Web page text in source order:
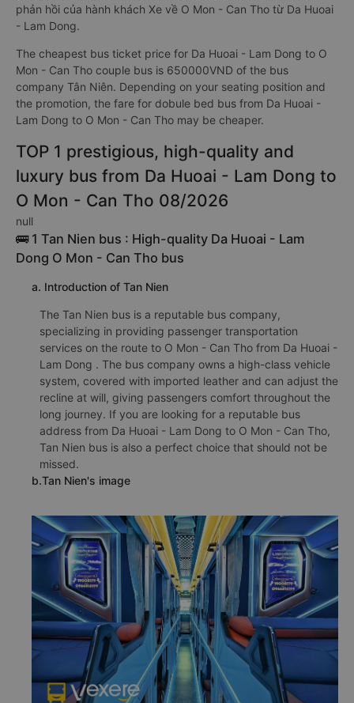
phản hồi của hành khách Xe về O Mon - Can Tho từ Da Huoai
- Lam Dong.
The cheapest bus ticket price for Da Huoai - Lam Dong to O
Mon - Can Tho couple bus is 650000VND of the bus
company Tân Niên. Depending on your seating position and
the promotion, the fare for dobule bed bus from Da Huoai -
Lam Dong to O Mon - Can Tho may be cheaper.
TOP 1 prestigious, high-quality and
luxury bus from Da Huoai - Lam Dong to
O Mon - Can Tho 08/2026
null
🚌 1 Tan Nien bus : High-quality Da Huoai - Lam
Dong O Mon - Can Tho bus
a. Introduction of Tan Nien
The Tan Nien bus is a reputable bus company,
specializing in providing passenger transportation
services on the route to O Mon - Can Tho from Da Huoai -
Lam Dong . The bus company owns a high-class vehicle
system, covered with imported leather and can adjust the
recline at will, giving passengers comfort throughout the
long journey. If you are looking for a reputable bus
address from Da Huoai - Lam Dong to O Mon - Can Tho,
Tan Nien bus is also a perfect choice that should not be
missed.
b.Tan Nien's image